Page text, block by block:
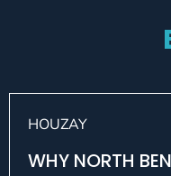
HOUZAY
WHY NORTH